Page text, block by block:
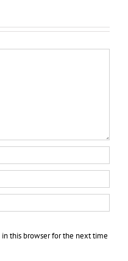
this browser for the next time